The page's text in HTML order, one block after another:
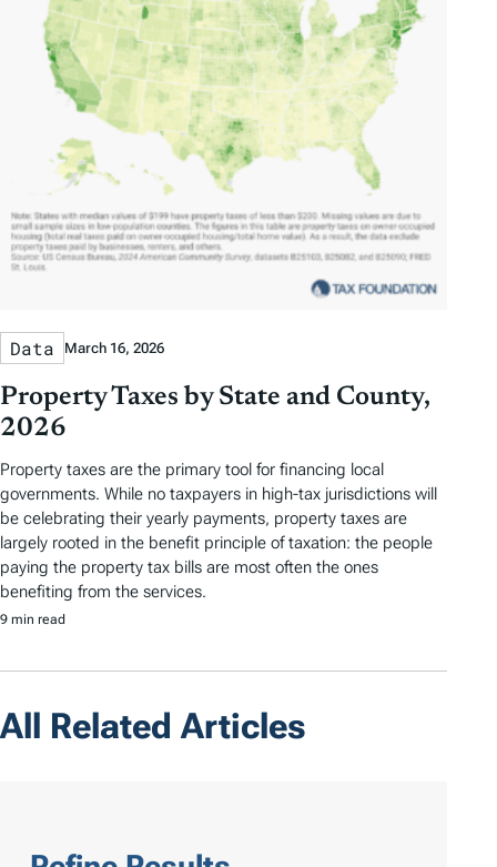
Data March 16, 2026
Property Taxes by State and County,
2026
Property taxes are the primary tool for financing local
governments. While no taxpayers in high-tax jurisdictions will
be celebrating their yearly payments, property taxes are
largely rooted in the benefit principle of taxation: the people
paying the property tax bills are most often the ones
benefiting from the services.
9 min read
All Related Articles